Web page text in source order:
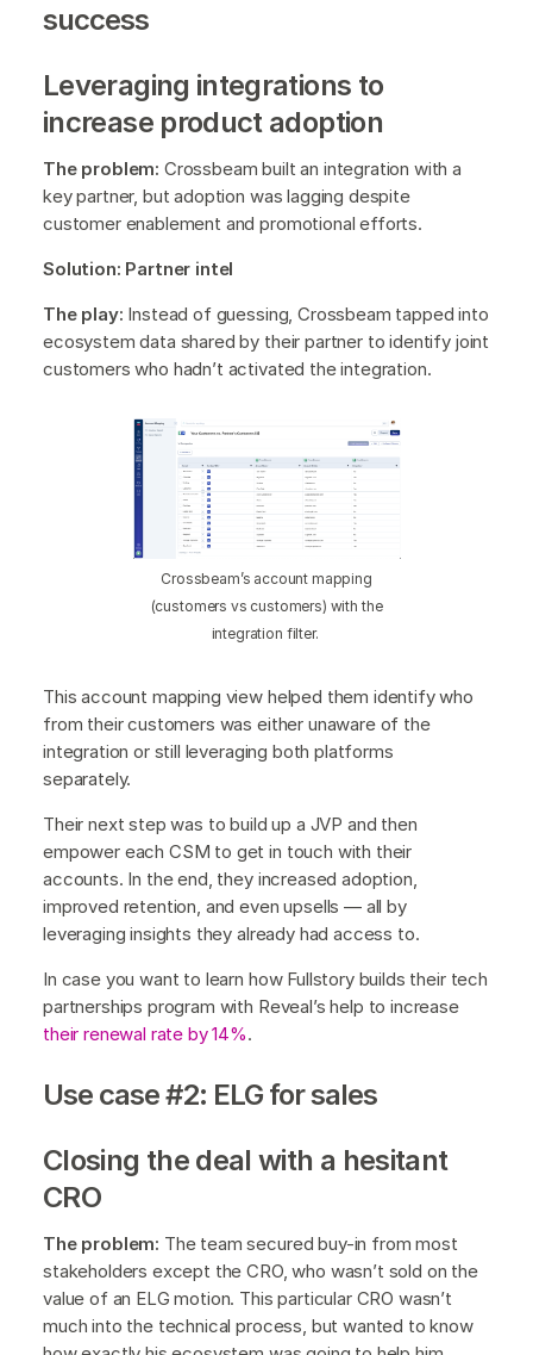
success
Leveraging integrations to
increase product adoption
The problem: Crossbeam built an integration with a
key partner, but adoption was lagging despite
customer enablement and promotional efforts.
Solution: Partner intel
The play: Instead of guessing, Crossbeam tapped into
ecosystem data shared by their partner to identify joint
customers who hadn’t activated the integration.
Crossbeam’s account mapping
(customers vs customers) with the
integration filter.
This account mapping view helped them identify who
from their customers was either unaware of the
integration or still leveraging both platforms
separately.
Their next step was to build up a JVP and then
empower each CSM to get in touch with their
accounts. In the end, they increased adoption,
improved retention, and even upsells — all by
leveraging insights they already had access to.
In case you want to learn how Fullstory builds their tech
partnerships program with Reveal’s help to increase
their renewal rate by 14%.
Use case #2: ELG for sales
Closing the deal with a hesitant
CRO
The problem: The team secured buy-in from most
stakeholders except the CRO, who wasn’t sold on the
value of an ELG motion. This particular CRO wasn’t
much into the technical process, but wanted to know